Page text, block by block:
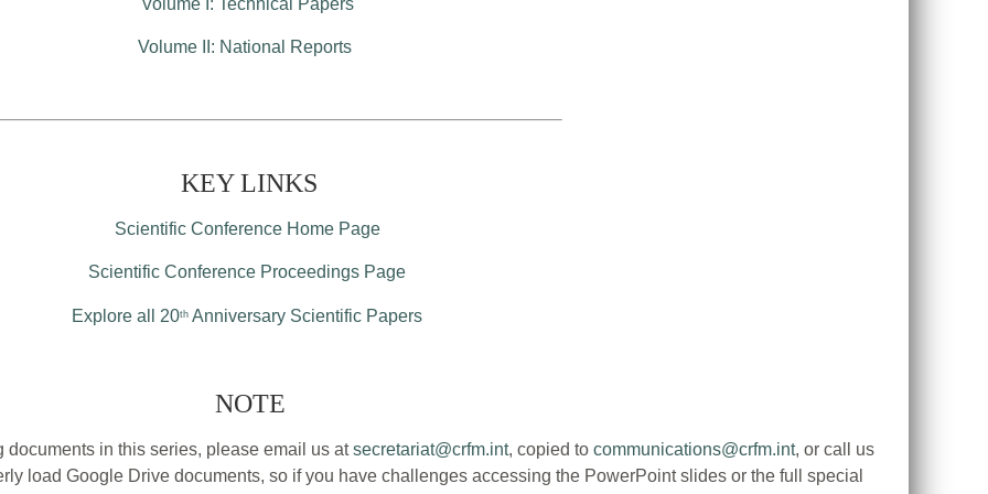
Volume I: Technical Papers
Volume II: National Reports
KEY LINKS
Scientific Conference Home Page
Scientific Conference Proceedings Page
Explore all 20th Anniversary Scientific Papers
NOTE
in this series, please email us atsecretariat@crfm.int, copied to communications@crfm.int, or call us
load Google Drive documents, so if you have challenges accessing the PowerPoint slides or the full special